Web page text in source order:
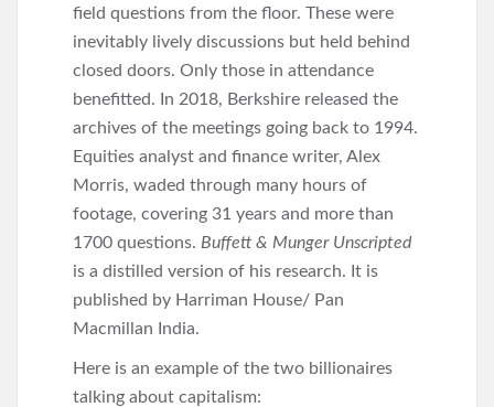
field questions from the floor. These were
inevitably lively discussions but held behind
closed doors. Only those in attendance
benefitted. In 2018, Berkshire released the
archives of the meetings going back to 1994.
Equities analyst and finance writer, Alex
Morris, waded through many hours of
footage, covering 31 years and more than
1700 questions. Buffett & Munger Unscripted
is a distilled version of his research. It is
published by Harriman House/ Pan
Macmillan India.
Here is an example of the two billionaires
talking about capitalism: